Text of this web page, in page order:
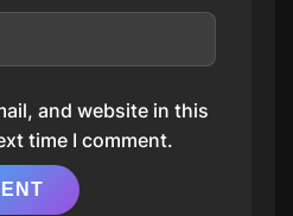
and website in this
time I comment.